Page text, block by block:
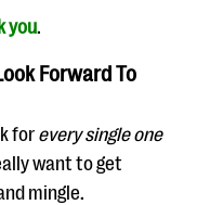
you.
Forward To
for every single one
want to get
mingle.